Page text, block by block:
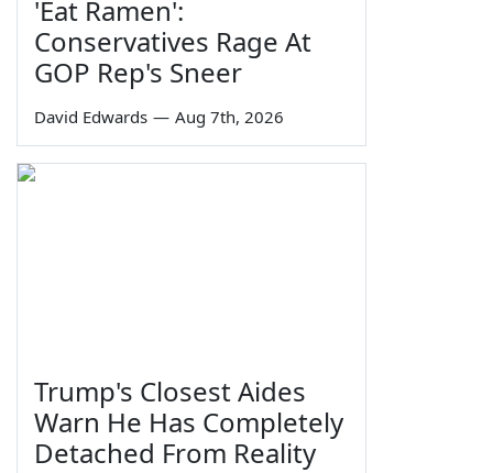
'Eat Ramen':
Conservatives Rage At
GOP Rep's Sneer
David Edwards — Aug 7th, 2026
Trump's Closest Aides
Warn He Has Completely
Detached From Reality